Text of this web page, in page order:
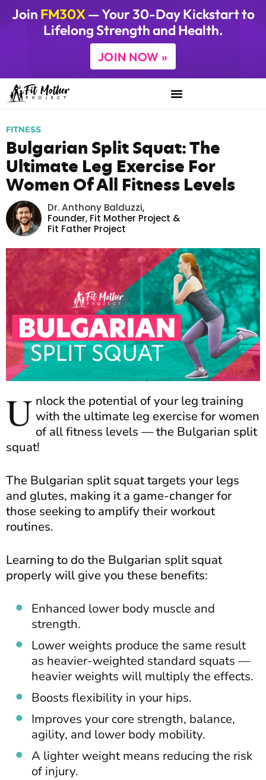
Join FM30X— Your 30-Day Kickstart to
Lifelong Strength and Health.
JOIN NOW »
FITNESS
Bulgarian Split Squat: The
Ultimate Leg Exercise For
Women Of All Fitness Levels
Dr. Anthony Balduzzi,
Founder, Fit Mother Project &
Fit Father Project
U nlock the potential of your leg training
with the ultimate leg exercise for women
of all fitness levels — the Bulgarian split
squat!
The Bulgarian split squat targets your legs
and glutes, making it a game-changer for
those seeking to amplify their workout
routines.
Learning to do the Bulgarian split squat
properly will give you these benefits:
Enhanced lower body muscle and
strength.
Lower weights produce the same result
as heavier-weighted standard squats —
heavier weights will multiply the effects.
Boosts flexibility in your hips.
Improves your core strength, balance,
agility, and lower body mobility.
A lighter weight means reducing the risk
of injury.